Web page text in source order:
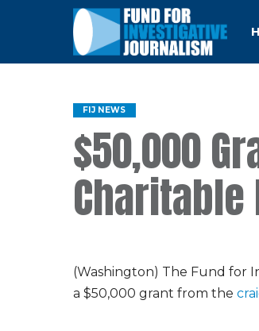
FIJ NEWS
$50,000
Charitable
(Washington) The Fund for
a $50,000 grant from the